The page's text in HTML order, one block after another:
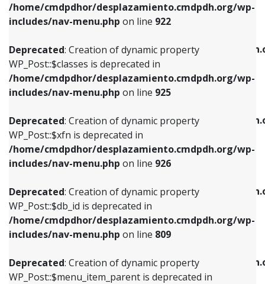
/home/cmdpdhor/desplazamiento.cmdpdh.org/wp-
includes/nav-menu.php on line 922
Deprecated: Creation of dynamic property
WP_Post::$classes is deprecated in
/home/cmdpdhor/desplazamiento.cmdpdh.org/wp-
includes/nav-menu.php on line 925
Deprecated: Creation of dynamic property
WP_Post::$xfn is deprecated in
/home/cmdpdhor/desplazamiento.cmdpdh.org/wp-
includes/nav-menu.php on line 926
Deprecated: Creation of dynamic property
WP_Post::$db_id is deprecated in
/home/cmdpdhor/desplazamiento.cmdpdh.org/wp-
includes/nav-menu.php on line 809
Deprecated: Creation of dynamic property
WP_Post::$menu_item_parent is deprecated in
Deprecated: Creation of dynamic property
/home/cmdpdhor/
includes/nav-menu.php
Deprecated: Creation of dynamic property
/home/cmdpdhor/
includes/nav-menu.php
Deprecated: Creation of dynamic property
/home/cmdpdhor/
includes/nav-menu.php
Deprecated: Creation of dynamic property
/home/cmdpdhor/
includes/nav-menu.phpon line903
Deprecated: Creation of dynamic property
WP_Post::$classes is deprecated in
includes/nav-menu.phpon line925
Deprecated: Creation of dynamic property
WP_Post::$xfn is deprecated in
includes/nav-menu.phpon line926
Deprecated: Creation of dynamic property
WP_Post::$db_id is deprecated in
includes/nav-menu.phpon line809
Deprecated: Creation of dynamic property
WP_Post::$menu_item_parent is deprecated in
includes/nav-menu.phpon line810